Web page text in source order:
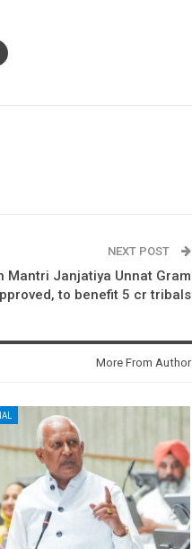
NEXT POST
Mantri Janjatiya Unnat Gram
to benefit 5 cr tribals
More From Author